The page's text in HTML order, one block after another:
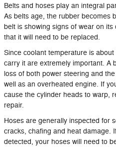
Belts and hoses play an integral
As belts age, the rubber becomes
belt is showing signs of wear on
that it will need to be replaced.
Since coolant temperature is
carry it are extremely important. A
loss of both power steering and
well as an overheated engine. If
cause the cylinder heads to warp,
repair.
Hoses are generally inspected for
cracks, chafing and heat damage.
detected, your hoses will need to